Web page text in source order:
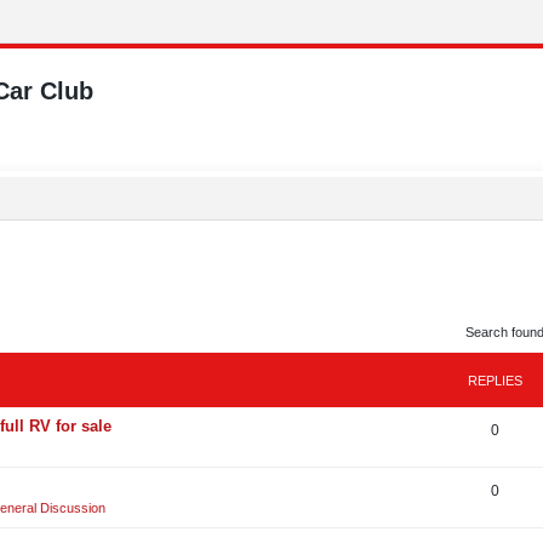
Club
Search
REPLIES
RV for sale 0R
p
Discussion
0R